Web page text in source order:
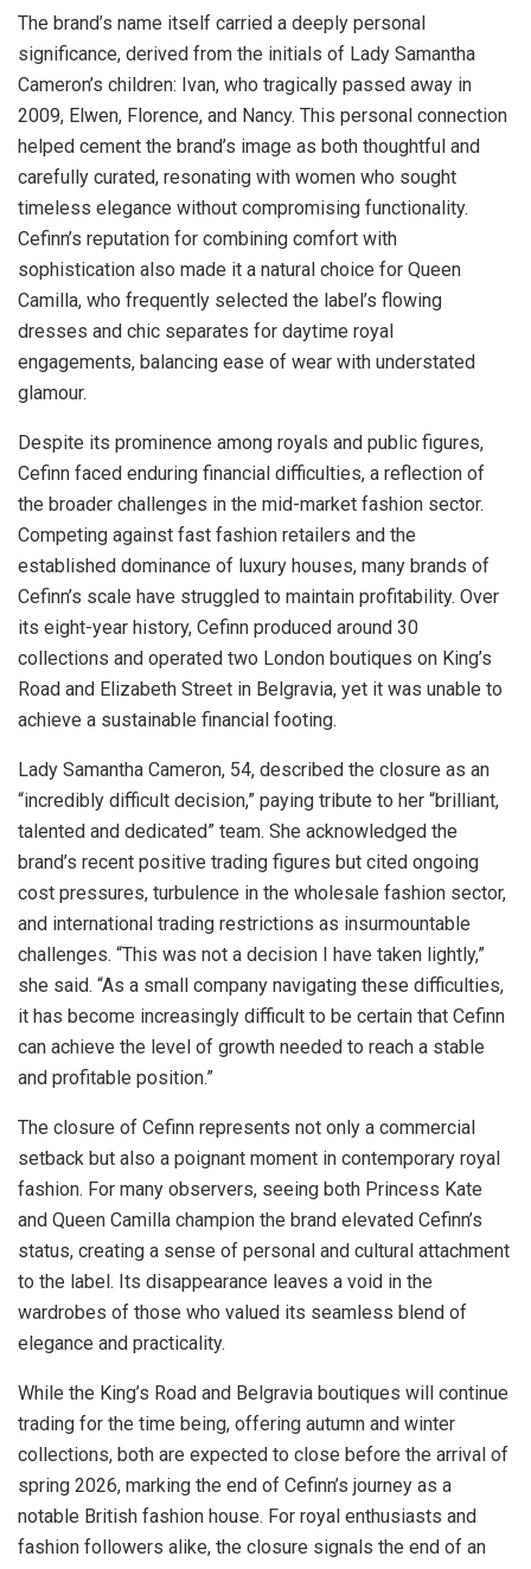
The brand’s name itself carried a deeply personal
significance, derived from the initials of Lady Samantha
Cameron’s children: Ivan, who tragically passed away in
2009, Elwen, Florence, and Nancy. This personal connection
helped cement the brand’s image as both thoughtful and
carefully curated, resonating with women who sought
timeless elegance without compromising functionality.
Cefinn’s reputation for combining comfort with
sophistication also made it a natural choice for Queen
Camilla, who frequently selected the label’s flowing
dresses and chic separates for daytime royal
engagements, balancing ease of wear with understated
glamour.
Despite its prominence among royals and public figures,
Cefinn faced enduring financial difficulties, a reflection of
the broader challenges in the mid-market fashion sector.
Competing against fast fashion retailers and the
established dominance of luxury houses, many brands of
Cefinn’s scale have struggled to maintain profitability. Over
its eight-year history, Cefinn produced around 30
collections and operated two London boutiques on King’s
Road and Elizabeth Street in Belgravia, yet it was unable to
achieve a sustainable financial footing.
Lady Samantha Cameron, 54, described the closure as an
“incredibly difficult decision,” paying tribute to her “brilliant,
talented and dedicated” team. She acknowledged the
brand’s recent positive trading figures but cited ongoing
cost pressures, turbulence in the wholesale fashion sector,
and international trading restrictions as insurmountable
challenges. “This was not a decision I have taken lightly,”
she said. “As a small company navigating these difficulties,
it has become increasingly difficult to be certain that Cefinn
can achieve the level of growth needed to reach a stable
and profitable position.”
The closure of Cefinn represents not only a commercial
setback but also a poignant moment in contemporary royal
fashion. For many observers, seeing both Princess Kate
and Queen Camilla champion the brand elevated Cefinn’s
status, creating a sense of personal and cultural attachment
to the label. Its disappearance leaves a void in the
wardrobes of those who valued its seamless blend of
elegance and practicality.
While the King’s Road and Belgravia boutiques will continue
trading for the time being, offering autumn and winter
collections, both are expected to close before the arrival of
spring 2026, marking the end of Cefinn’s journey as a
notable British fashion house. For royal enthusiasts and
fashion followers alike, the closure signals the end of an